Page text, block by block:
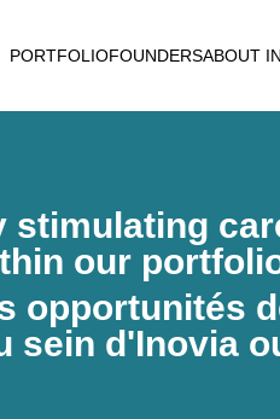
PORTFOLIOFOUNDERSABOUT
stimulating
our
opportunités
sein d'Inovia